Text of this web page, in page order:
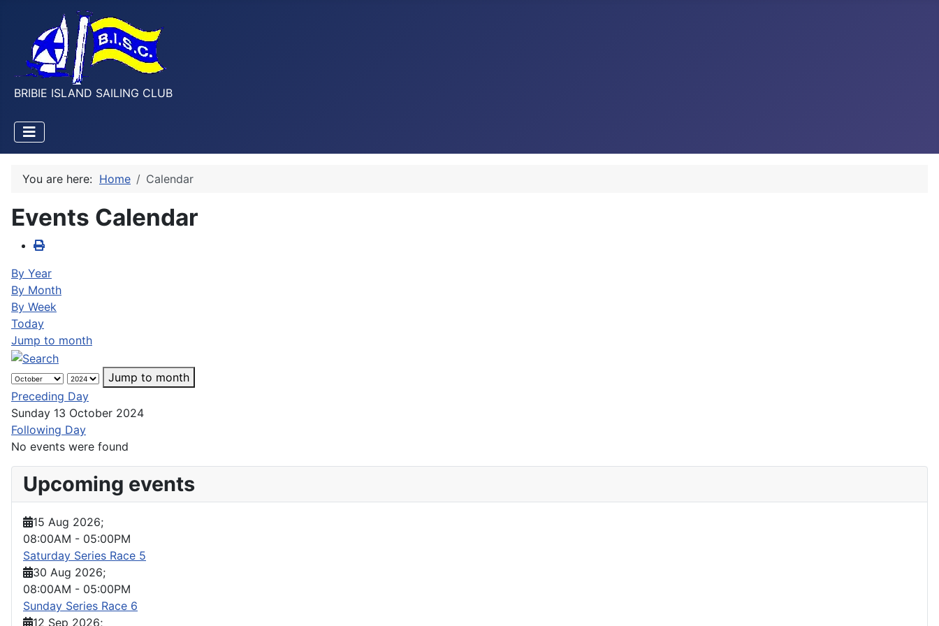
BRIBIE ISLAND SAILING CLUB
You are here: Home Calendar
Events Calendar
By Year
By Month
By Week
Today
Jump to month
Jump to month
Preceding Day
Sunday 13 October 2024
Following Day
No events were found
Upcoming events
15 Aug 2026;
08:00AM - 05:00PM
Saturday Series Race 5
30 Aug 2026;
08:00AM - 05:00PM
Sunday Series Race 6
12 Sep 2026;